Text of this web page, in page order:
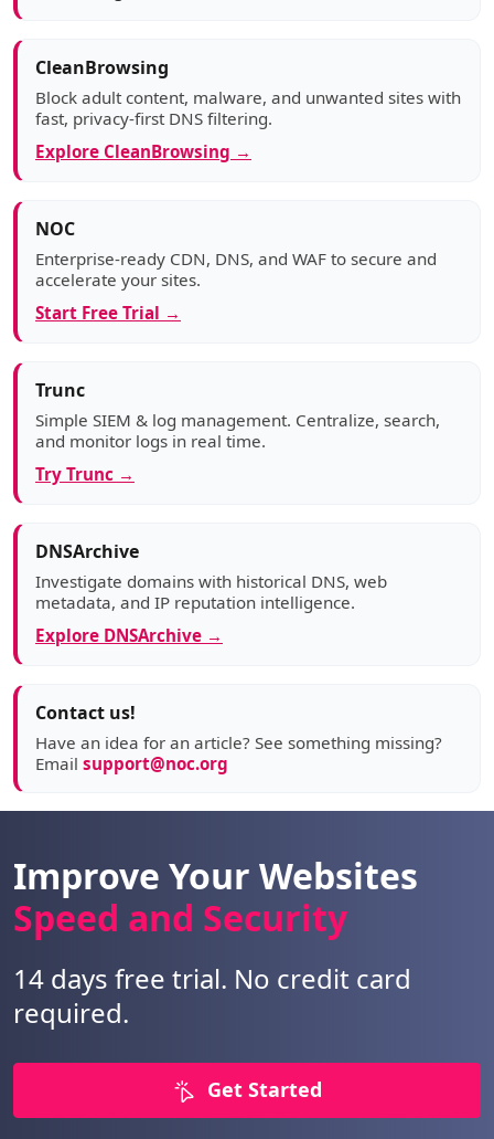
CleanBrowsing
Block adult content, malware, and unwanted sites with
fast, privacy-first DNS filtering.
Explore CleanBrowsing →
NOC
Enterprise-ready CDN, DNS, and WAF to secure and
accelerate your sites.
Start Free Trial →
Trunc
Simple SIEM & log management. Centralize, search,
and monitor logs in real time.
Try Trunc →
DNSArchive
Investigate domains with historical DNS, web
metadata, and IP reputation intelligence.
Explore DNSArchive →
Contact us!
Have an idea for an article? See something missing?
Email support@noc.org
Improve Your Websites
Speed and Security
14 days free trial. No credit card
required.
Get Started